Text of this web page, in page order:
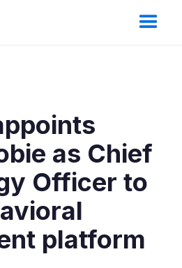
as Chief
Officer to
platform